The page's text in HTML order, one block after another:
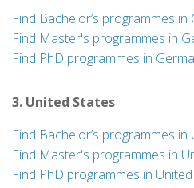
Find Bachelor’s programmes in
Find Master's programmes in
Find PhD programmes in
3. United States
Find Bachelor’s programmes in
Find Master's programmes in
Find PhD programmes in